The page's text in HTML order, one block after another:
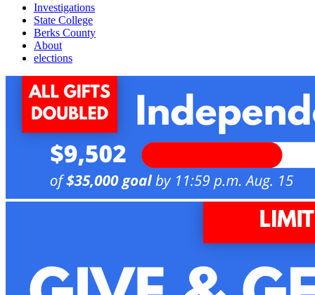
Investigations
State College
Berks County
About
elections